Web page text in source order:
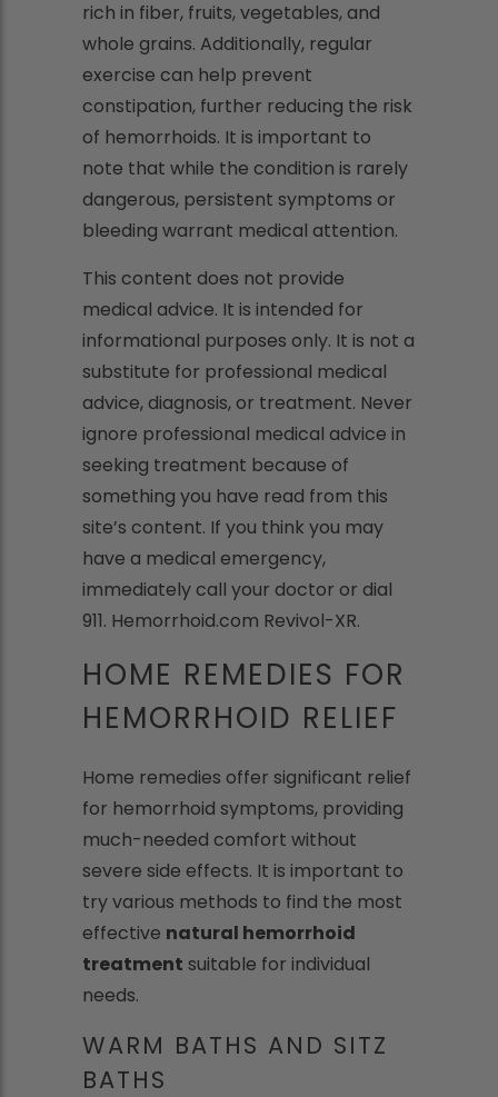
rich in fiber, fruits, vegetables, and
whole grains. Additionally, regular
exercise can help prevent
constipation, further reducing the risk
of hemorrhoids. It is important to
note that while the condition is rarely
dangerous, persistent symptoms or
bleeding warrant medical attention.
This content does not provide
medical advice. It is intended for
informational purposes only. It is not a
substitute for professional medical
advice, diagnosis, or treatment. Never
ignore professional medical advice in
seeking treatment because of
something you have read from this
site’s content. If you think you may
have a medical emergency,
immediately call your doctor or dial
911. Hemorrhoid.com Revivol-XR.
HOME REMEDIES FOR
HEMORRHOID RELIEF
Home remedies offer significant relief
for hemorrhoid symptoms, providing
much-needed comfort without
severe side effects. It is important to
try various methods to find the most
effective natural hemorrhoid
treatment suitable for individual
needs.
WARM BATHS AND SITZ
BATHS